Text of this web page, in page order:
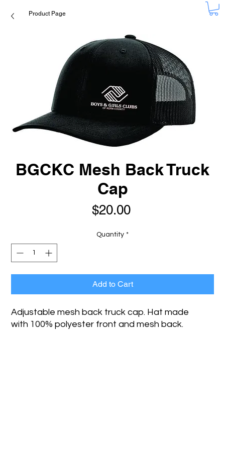
BGCKC Mesh Back Truck
Cap
$20.00Price
Quantity *
Add to Cart
Adjustable mesh back truck cap. Hat made
with 100% polyester front and mesh back.
Product Page